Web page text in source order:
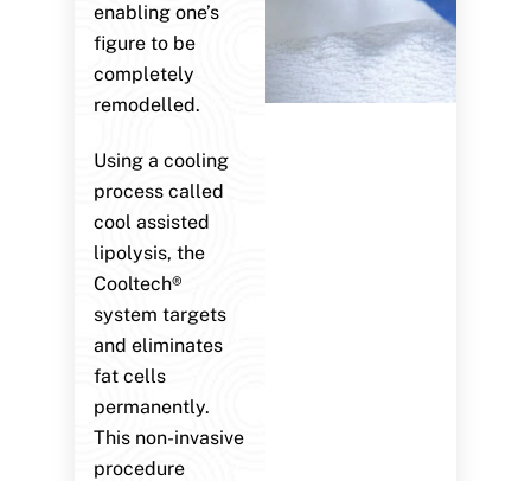
enabling one’s
figure to be
completely
remodelled.
Using a cooling
process called
cool assisted
lipolysis, the
Cooltech®
system targets
and eliminates
fat cells
permanently.
This non-invasive
procedure